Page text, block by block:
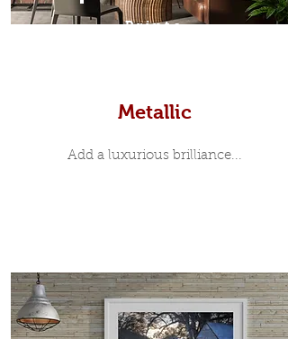
Prints
Metallic
Add a luxurious brilliance...